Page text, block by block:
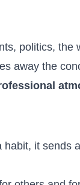
politics, the
away the
it sends